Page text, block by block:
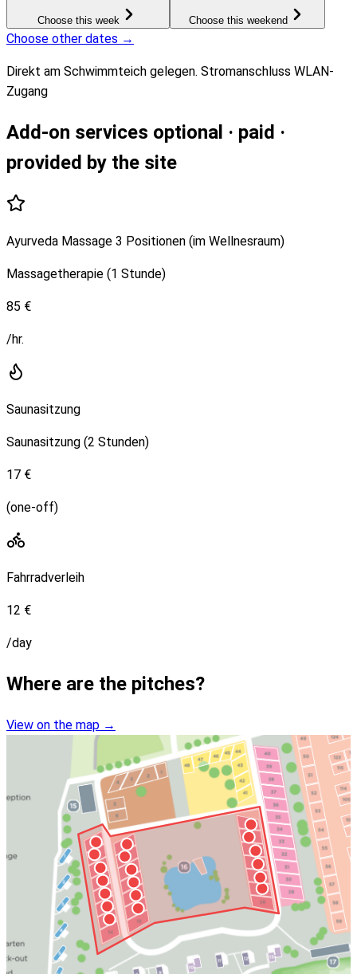
Choose this week Choose this weekend
Choose other dates →
Direkt am Schwimmteich gelegen. Stromanschluss WLAN-
Zugang
Add-on services optional · paid ·
provided by the site
Ayurveda Massage 3 Positionen (im Wellnesraum)
Massagetherapie (1 Stunde)
85 €
/hr.
Saunasitzung
Saunasitzung (2 Stunden)
17 €
(one-off)
Fahrradverleih
12 €
/day
Where are the pitches?
View on the map →